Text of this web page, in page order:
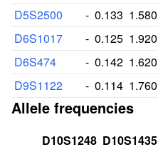
D5S2500 - 0.133 1.580
D6S1017
- 0.125 1.920
D6S474
- 0.142 1.620
D9S1122
- 0.114 1.760
Allele frequencies
D10S1248 D10S1435